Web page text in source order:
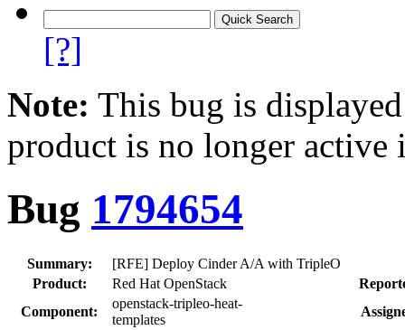
[?]
Note: This bug is
product is no longer
Bug 1794654
Summary:
[RFE] Deploy Cinder A/A with TripleO
Product:
Red Hat OpenStack
Component:
openstack-tripleo-heat-
templates